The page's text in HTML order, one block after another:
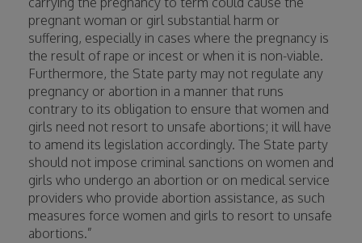
pregnant woman or girl substantial harm or
suffering, especially in cases where the pregnancy is
the result of rape or incest or when it is non-viable.
Furthermore, the State party may not regulate any
pregnancy or abortion in a manner that runs
contrary to its obligation to ensure that women and
girls need not resort to unsafe abortions; it will have
to amend its legislation accordingly. The State party
should not impose criminal sanctions on women and
girls who undergo an abortion or on medical service
providers who provide abortion assistance, as such
measures force women and girls to resort to unsafe
abortions.”